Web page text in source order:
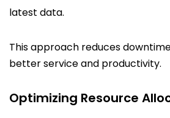
latest data.
This approach reduces
better service and productivity.
Optimizing Resource